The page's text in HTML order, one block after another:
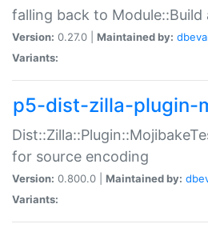
falling back to Module::Build
Version: 0.27.0 | Maintained by:
Variants:
p5-dist-zilla-plugin-
for source encoding
Version: 0.800.0 | Maintained by:
Variants: